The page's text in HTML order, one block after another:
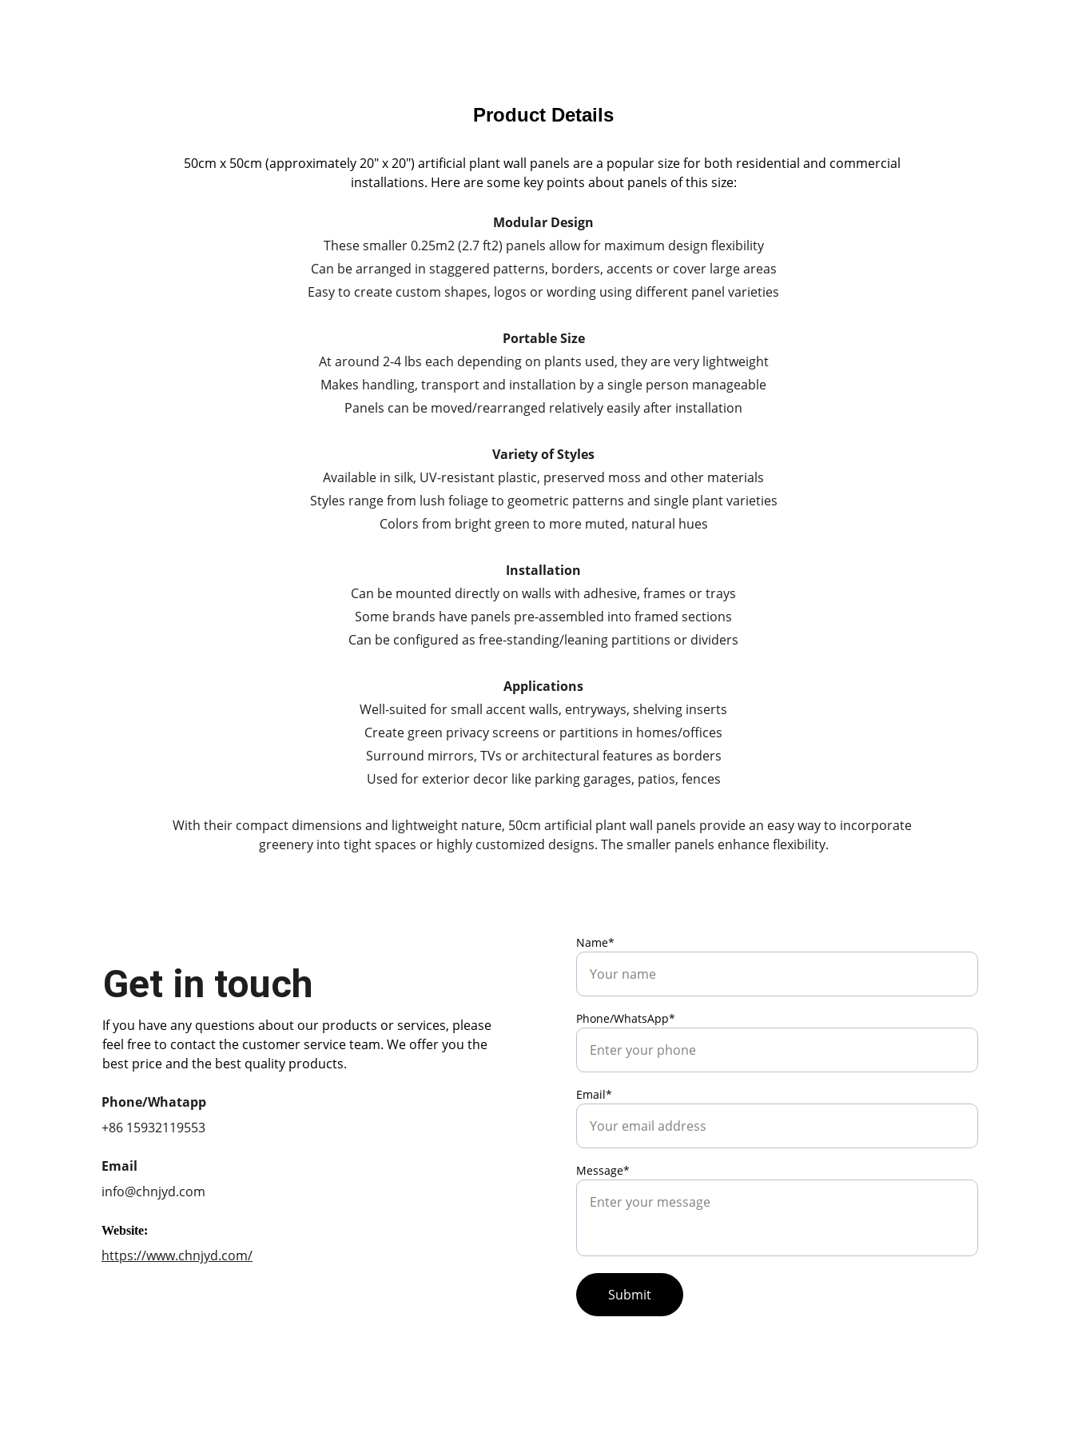
Product Details
50cm x 50cm (approximately 20" x 20") artificial plant wall panels are a popular size for both residential and commercial
installations. Here are some key points about panels of this size:
Modular Design
These smaller 0.25m2 (2.7 ft2) panels allow for maximum design flexibility
Can be arranged in staggered patterns, borders, accents or cover large areas
Easy to create custom shapes, logos or wording using different panel varieties
Portable Size
At around 2-4 lbs each depending on plants used, they are very lightweight
Makes handling, transport and installation by a single person manageable
Panels can be moved/rearranged relatively easily after installation
Variety of Styles
Available in silk, UV-resistant plastic, preserved moss and other materials
Styles range from lush foliage to geometric patterns and single plant varieties
Colors from bright green to more muted, natural hues
Installation
Can be mounted directly on walls with adhesive, frames or trays
Some brands have panels pre-assembled into framed sections
Can be configured as free-standing/leaning partitions or dividers
Applications
Well-suited for small accent walls, entryways, shelving inserts
Create green privacy screens or partitions in homes/offices
Surround mirrors, TVs or architectural features as borders
Used for exterior decor like parking garages, patios, fences
With their compact dimensions and lightweight nature, 50cm artificial plant wall panels provide an easy way to incorporate
greenery into tight spaces or highly customized designs. The smaller panels enhance flexibility.
Get in touch
If you have any questions about our products or services, please
feel free to contact the customer service team. We offer you the
best price and the best quality products.
Phone/Whatapp
+86 15932119553
Email
info@chnjyd.com
Name*
Phone/WhatsApp*
Email*
Message*
Submit
Website:
https://www.chnjyd.com/